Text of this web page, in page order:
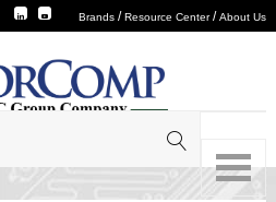
Brands /Resource Center/About Us